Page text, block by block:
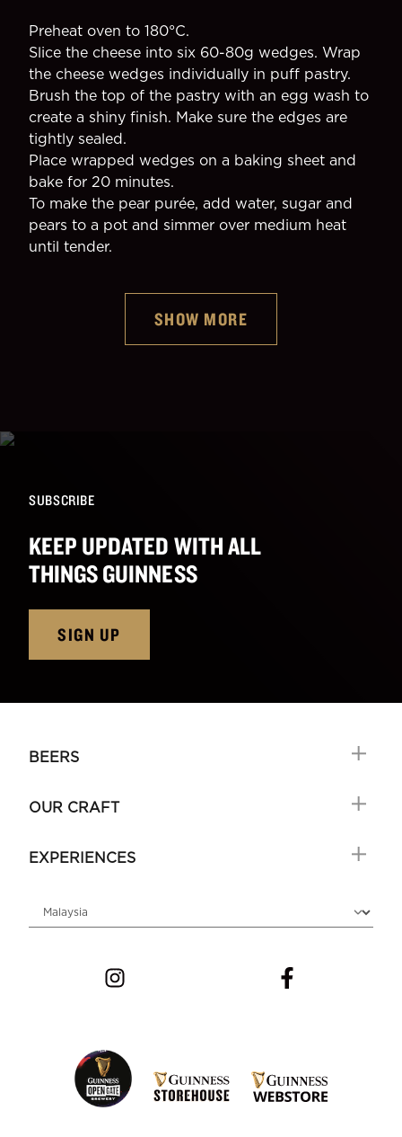
Preheat oven to 180°C.
Slice the cheese into six 60-80g wedges. Wrap
the cheese wedges individually in puff pastry.
Brush the top of the pastry with an egg wash to
create a shiny finish. Make sure the edges are
tightly sealed.
Place wrapped wedges on a baking sheet and
bake for 20 minutes.
To make the pear purée, add water, sugar and
pears to a pot and simmer over medium heat
until tender.
SHOW MORE
SUBSCRIBE
KEEP UPDATED WITH ALL
THINGS GUINNESS
SIGN UP
BEERS
OUR CRAFT
EXPERIENCES
Choose locale